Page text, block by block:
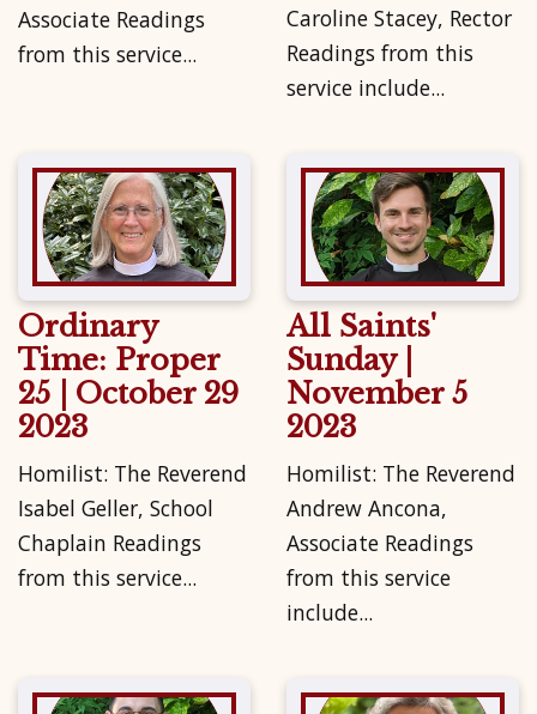
Associate Readings
from this service...
Caroline Stacey, Rector
Readings from this
service include...
Ordinary
Time: Proper
25 | October 29
2023
Homilist: The Reverend
Isabel Geller, School
Chaplain Readings
from this service...
All Saints'
Sunday |
November 5
2023
Homilist: The Reverend
Andrew Ancona,
Associate Readings
from this service
include...